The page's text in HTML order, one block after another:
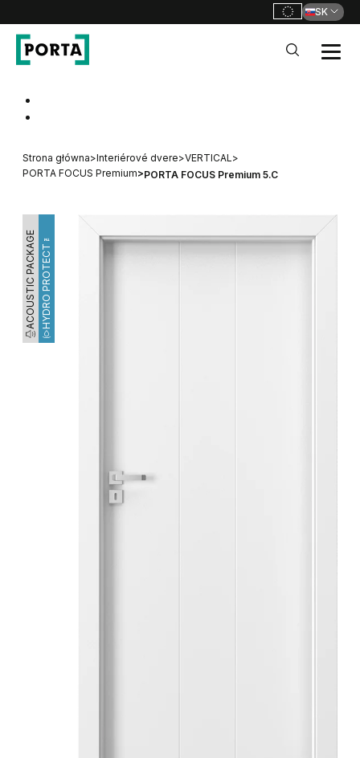
SK
Strona główna>Interiérové dvere>VERTICAL >
PORTA FOCUS Premium>PORTA FOCUS Premium 5.C
ACOUSTIC PACKAGEHYDRO PROTECT™